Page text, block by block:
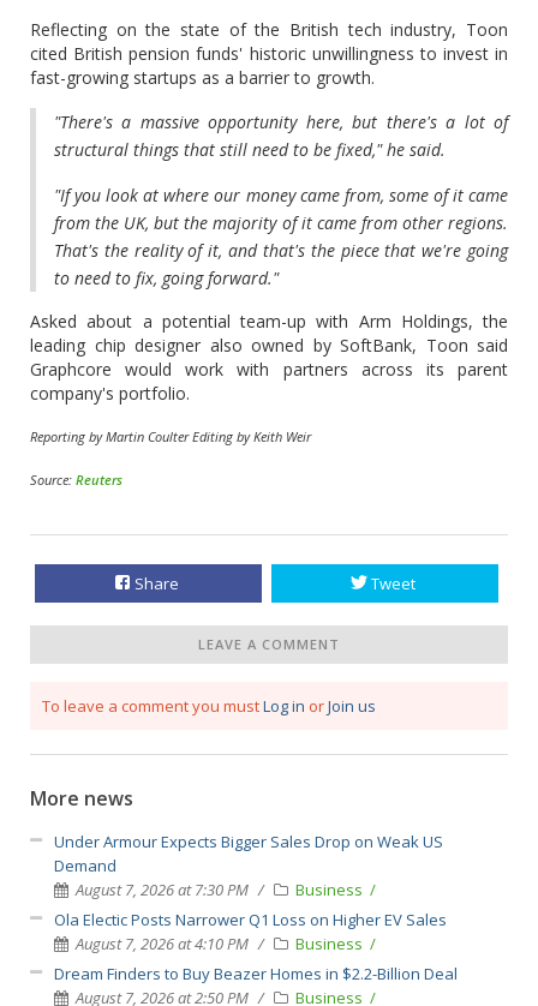
Reflecting on the state of the British tech industry, Toon
cited British pension funds' historic unwillingness to invest in
fast-growing startups as a barrier to growth.
"There's a massive opportunity here, but there's a lot of
structural things that still need to be fixed," he said.
"If you look at where our money came from, some of it came
from the UK, but the majority of it came from other regions.
That's the reality of it, and that's the piece that we're going
to need to fix, going forward."
Asked about a potential team-up with Arm Holdings, the
leading chip designer also owned by SoftBank, Toon said
Graphcore would work with partners across its parent
company's portfolio.
Reporting by Martin Coulter Editing by Keith Weir
Source: Reuters
Share Tweet
LEAVE A COMMENT
To leave a comment you mustLog in orJoin us
More news
Under Armour Expects Bigger Sales Drop on Weak US
Demand
August 7, 2026 at 7:30 PM
Business
Ola Electic Posts Narrower Q1 Loss on Higher EV Sales
August 7, 2026 at 4:10 PM
Business
Dream Finders to Buy Beazer Homes in $2.2-Billion Deal
August 7, 2026 at 2:50 PM
Business